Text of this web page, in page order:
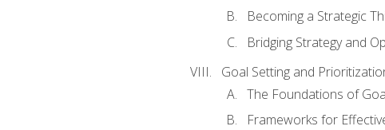
Becoming a Strategic
Bridging Strategy and
Goal Setting and
The Foundations of
Frameworks for